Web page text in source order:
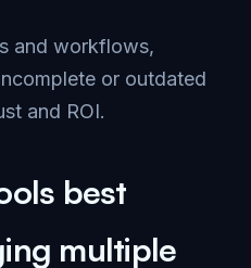
and workflows,
or outdated
and ROI.
best
multiple